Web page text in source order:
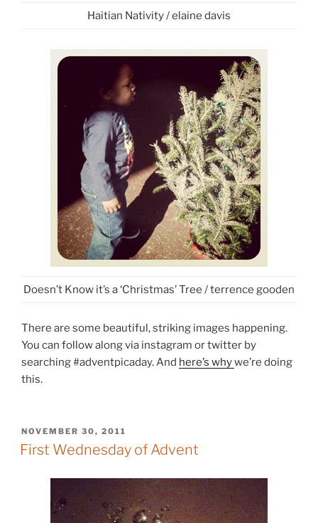
Haitian Nativity / elaine davis
Doesn’t Know it’s a ‘Christmas’ Tree / terrence gooden
There are some beautiful, striking images happening.
You can follow along via instagram or twitter by
searching #adventpicaday. And here’s whywe’re doing
this.
POSTED
ON
NOVEMBER 30, 2011
First Wednesday of Advent